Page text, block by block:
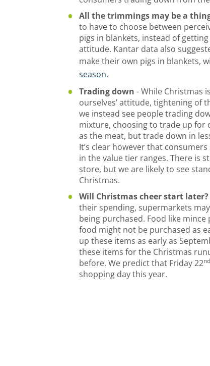
All the trimmings may be a
to have to choose between
pigs in blankets, instead of
attitude. Kantar data also
make their own pigs in blankets,
season.
Trading down - While Christmas
ourselves’ attitude, tightening of
we instead see people trading
mixture, choosing to trade up for
as the meat, but trade down in
It’s clear however that
in the value tier ranges. There is
store, but we are likely to see
Christmas.
Will Christmas cheer start later?
their spending, supermarkets
being purchased. Food like
food might not be purchased as
up these items as early as
these items for the Christmas
before. We predict that Friday 22nd
shopping day this year.